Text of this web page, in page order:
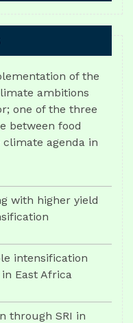
of the
ambitions
one of the three
between food
agenda in
with higher yield
intensification
East Africa
through SRI in